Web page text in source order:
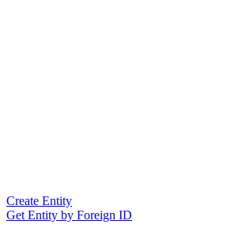
Create Entity
Get Entity by Foreign ID